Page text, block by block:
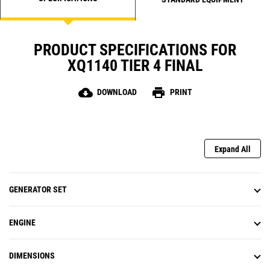
PRODUCT SPECIFICATIONS FOR
XQ1140 TIER 4 FINAL
cloud_download DOWNLOAD print PRINT
Expand All
GENERATOR SET
ENGINE
DIMENSIONS